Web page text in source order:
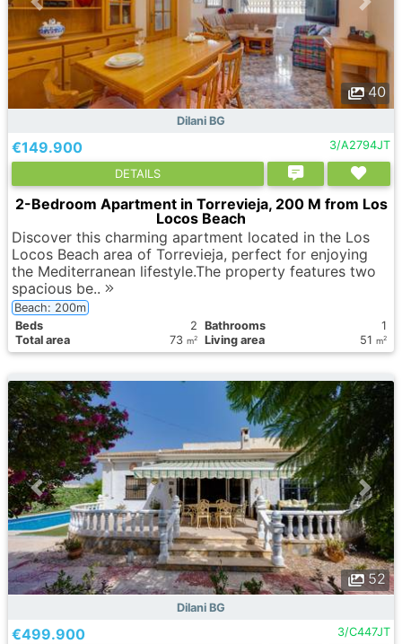
40
Dilani BG
€149.900 3/A2794JT
DETAILS
2-Bedroom Apartment in Torrevieja, 200 M from Los
Locos Beach
Discover this charming apartment located in the Los
Locos Beach area of Torrevieja, perfect for enjoying
the Mediterranean lifestyle.The property features two
spacious be..
Beach: 200m
Вeds
2 Bathrooms
1
Total area
73 m2 Living area 51 m2
52
Dilani BG
€499.900 3/C447JT